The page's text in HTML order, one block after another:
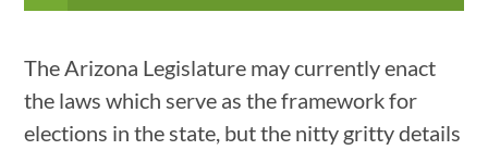
The Arizona Legislature may currently enact
the laws which serve as the framework for
elections in the state, but the nitty gritty details